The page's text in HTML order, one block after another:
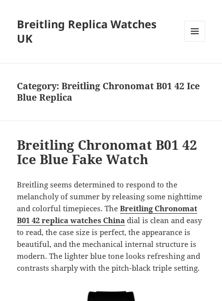
Breitling Replica Watches
UK
Category:Breitling Chronomat B01 42 Ice
Blue Replica
Breitling Chronomat B01 42
Ice Blue Fake Watch
Breitling seems determined to respond to the
melancholy of summer by releasing some nighttime
and colorful timepieces. TheBreitling Chronomat
B01 42 replica watches China dial is clean and easy
to read, the case size is perfect, the appearance is
beautiful, and the mechanical internal structure is
modern. The lighter blue tone looks refreshing and
contrasts sharply with the pitch-black triple setting.